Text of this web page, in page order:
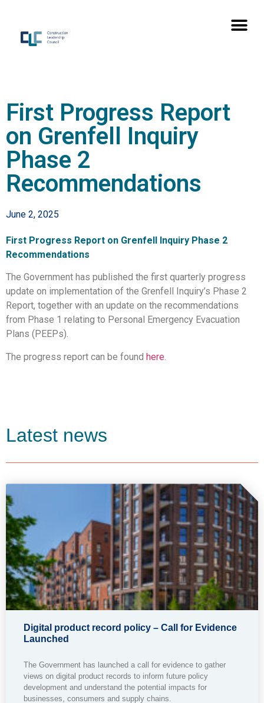
First Progress Report
on Grenfell Inquiry
Phase 2
Recommendations
June 2, 2025
First Progress Report on Grenfell Inquiry Phase 2
Recommendations
The Government has published the first quarterly progress
update on implementation of the Grenfell Inquiry’s Phase 2
Report, together with an update on the recommendations
from Phase 1 relating to Personal Emergency Evacuation
Plans (PEEPs).
The progress report can be found here
Latest news
Digital product record policy – Call for Evidence
Launched
The Government has launched a call for evidence to gather
views on digital product records to inform future policy
development and understand the potential impacts for
businesses, consumers and supply chains.